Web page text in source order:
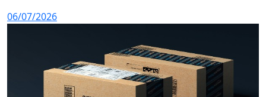
06/07/2026